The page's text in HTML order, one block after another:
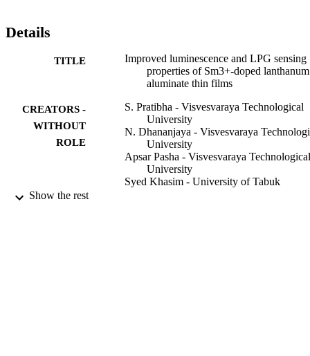
Details
TITLE
Improved luminescence and LPG sensing
properties of Sm3+-doped lanthanum
aluminate thin films
CREATORS -
WITHOUT
ROLE
S. Pratibha - Visvesvaraya Technological
University
N. Dhananjaya - Visvesvaraya
University
Apsar Pasha - Visvesvaraya Technological
University
Syed Khasim - University of Tabuk
Show the rest